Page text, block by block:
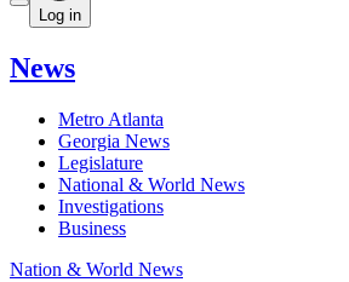
Log in
News
Metro Atlanta
Georgia News
Legislature
National & World News
Investigations
Business
Nation & World News